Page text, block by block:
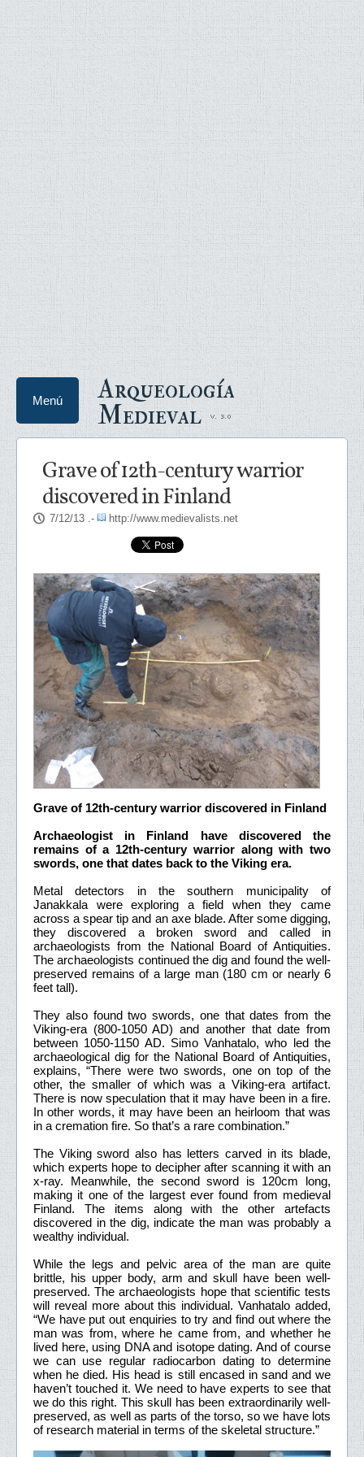
Arqueología
Medieval
Menú
Grave of 12th-century warrior
discovered in Finland
7/12/13 .- http://www.medievalists.net
Grave of 12th-century warrior discovered in Finland
Archaeologist in Finland have discovered the
remains of a 12th-century warrior along with two
swords, one that dates back to the Viking era.
Metal detectors in the southern municipality of
Janakkala were exploring a field when they came
across a spear tip and an axe blade. After some digging,
they discovered a broken sword and called in
archaeologists from the National Board of Antiquities.
The archaeologists continued the dig and found the well-
preserved remains of a large man (180 cm or nearly 6
feet tall).
They also found two swords, one that dates from the
Viking-era (800-1050 AD) and another that date from
between 1050-1150 AD. Simo Vanhatalo, who led the
archaeological dig for the National Board of Antiquities,
explains, “There were two swords, one on top of the
other, the smaller of which was a Viking-era artifact.
There is now speculation that it may have been in a fire.
In other words, it may have been an heirloom that was
in a cremation fire. So that’s a rare combination.”
The Viking sword also has letters carved in its blade,
which experts hope to decipher after scanning it with an
x-ray. Meanwhile, the second sword is 120cm long,
making it one of the largest ever found from medieval
Finland. The items along with the other artefacts
discovered in the dig, indicate the man was probably a
wealthy individual.
While the legs and pelvic area of the man are quite
brittle, his upper body, arm and skull have been well-
preserved. The archaeologists hope that scientific tests
will reveal more about this individual. Vanhatalo added,
“We have put out enquiries to try and find out where the
man was from, where he came from, and whether he
lived here, using DNA and isotope dating. And of course
we can use regular radiocarbon dating to determine
when he died. His head is still encased in sand and we
haven’t touched it. We need to have experts to see that
we do this right. This skull has been extraordinarily well-
preserved, as well as parts of the torso, so we have lots
of research material in terms of the skeletal structure.”